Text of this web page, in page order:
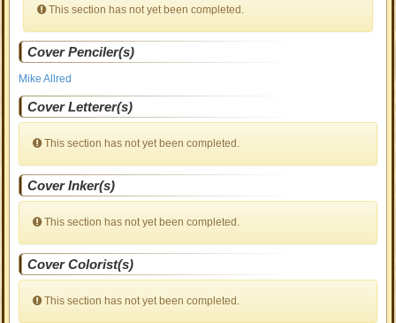
This section has not yet been completed.
Cover Penciler(s)
Mike Allred
Cover Letterer(s)
This section has not yet been completed.
Cover Inker(s)
This section has not yet been completed.
Cover Colorist(s)
This section has not yet been completed.